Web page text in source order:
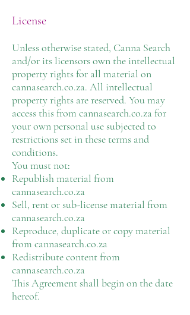
License
Unless otherwise stated, Canna Search
and/or its licensors own the intellectual
property rights for all material on
cannasearch.co.za. All intellectual
property rights are reserved. You may
access this from cannasearch.co.za for
your own personal use subjected to
restrictions set in these terms and
conditions.
You must not:
Republish material from
cannasearch.co.za
Sell, rent or sub-license material from
cannasearch.co.za
Reproduce, duplicate or copy material
from cannasearch.co.za
Redistribute content from
cannasearch.co.za
This Agreement shall begin on the date
hereof.